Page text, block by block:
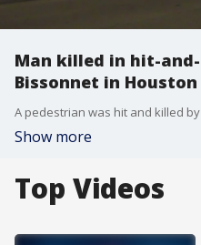
Man killed in hit-
Bissonnet in Houston
Show more
Top Videos